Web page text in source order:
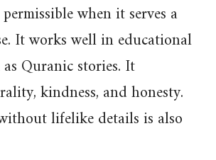
when it serves a
It works well in educational
Quranic stories. It
kindness, and honesty.
lifelike details is also